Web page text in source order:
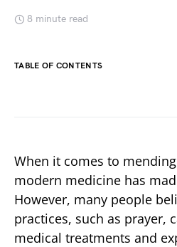
8 minute read
TABLE OF CONTENTS
When it comes to
modern medicine has
However, many people
practices, such as prayer,
medical treatments and